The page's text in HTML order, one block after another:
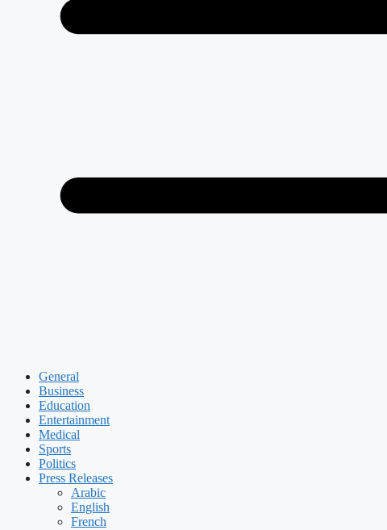
General
Business
Education
Entertainment
Medical
Sports
Politics
Press Releases
Arabic
English
French